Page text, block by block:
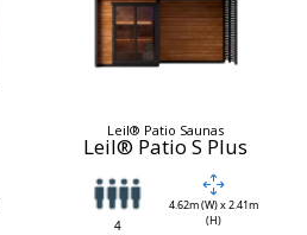
Leil® Patio Saunas
Leil® Patio S Plus
4
4.62m (W) x 2.41m
(H)